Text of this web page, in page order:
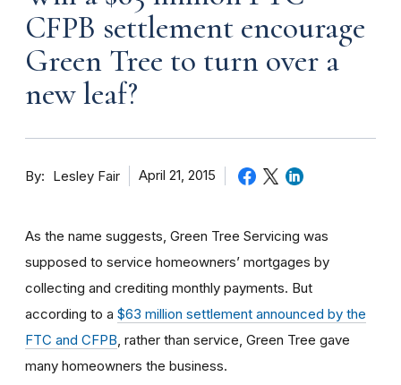
CFPB settlement encourage
Green Tree to turn over a
new leaf?
By Lesley Fair April 21, 2015
As the name suggests, Green Tree Servicing was
supposed to service homeowners’ mortgages by
collecting and crediting monthly payments. But
according to a $63 million settlement announced by the
FTC and CFPB , rather than service, Green Tree gave
many homeowners the business.